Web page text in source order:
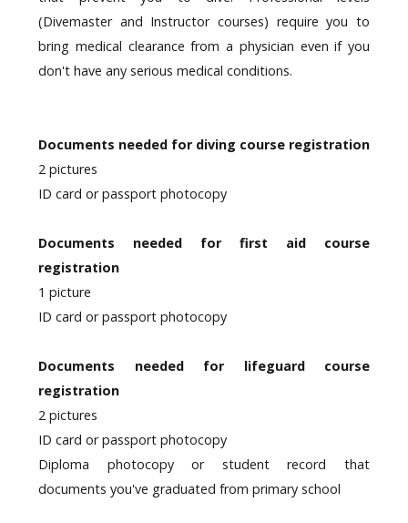
(Divemaster and Instructor courses) require you to
bring medical clearance from a physician even if you
don't have any serious medical conditions.
Documents needed for diving course registration
2 pictures
ID card or passport photocopy
Documents needed for first aid course
registration
1 picture
ID card or passport photocopy
Documents needed for lifeguard course
registration
2 pictures
ID card or passport photocopy
Diploma photocopy or student record that
documents you've graduated from primary school